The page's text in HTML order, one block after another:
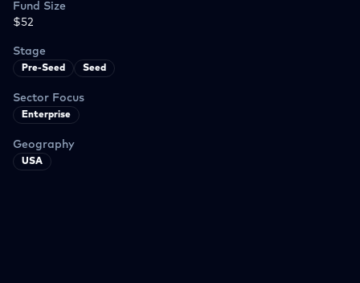
Fund Size
$52
Stage
Pre-Seed Seed
Sector Focus
Enterprise
Geography
USA